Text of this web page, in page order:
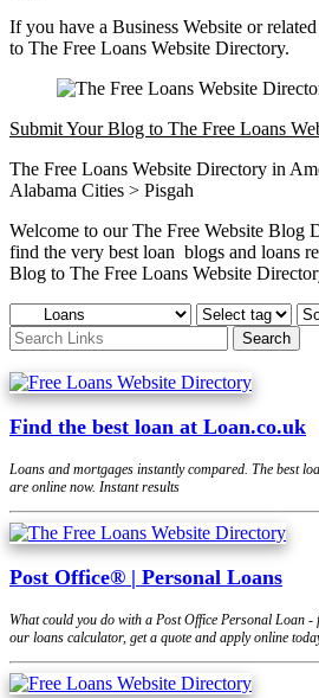
If you have a Business Website or
to The Free Loans Website Directory.
Submit Your Blog to The Free Loans
The Free Loans Website Directory in
Alabama Cities > Pisgah
Welcome to our The Free Website Blog
find the very best loan blogs and loans
Blog to The Free Loans Website
Find the best loan at Loan.co.uk
Loans and mortgages instantly compared. The best
are online now. Instant results
Post Office® | Personal Loans
What could you do with a Post Office Personal Loan
our loans calculator, get a quote and apply online